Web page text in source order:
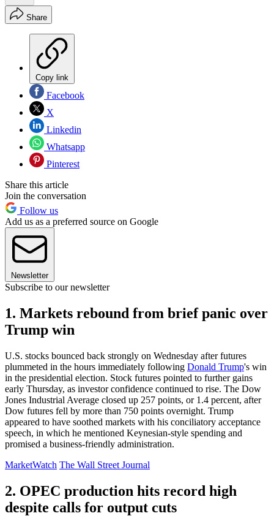
Share
Copy link
Facebook
X
Linkedin
Whatsapp
Pinterest
Share this article
Join the conversation
Follow us
Add us as a preferred source on Google
Newsletter
Subscribe to our newsletter
1. Markets rebound from brief panic over
Trump win
U.S. stocks bounced back strongly on Wednesday after futures
plummeted in the hours immediately following Donald Trump's win
in the presidential election. Stock futures pointed to further gains
early Thursday, as investor confidence continued to rise. The Dow
Jones Industrial Average closed up 257 points, or 1.4 percent, after
Dow futures fell by more than 750 points overnight. Trump
appeared to have soothed markets with his conciliatory acceptance
speech, in which he mentioned Keynesian-style spending and
promised a business-friendly administration.
MarketWatch The Wall Street Journal
2. OPEC production hits record high
despite calls for output cuts